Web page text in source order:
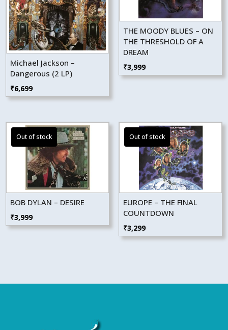
Michael Jackson –
Dangerous (2 LP)
₹6,699
THE MOODY BLUES – ON
THE THRESHOLD OF A
DREAM
₹3,999
BOB DYLAN – DESIRE
₹3,999
EUROPE – THE FINAL
COUNTDOWN
₹3,299